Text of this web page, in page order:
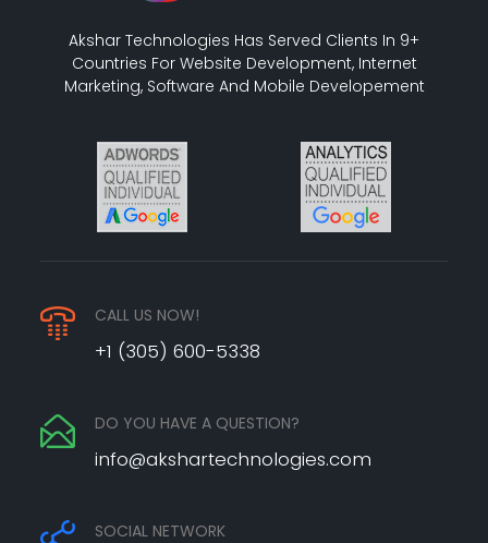
Akshar Technologies Has Served Clients In 9+
Countries For Website Development, Internet
Marketing, Software And Mobile Developement
CALL US NOW!
+1 (305) 600-5338
DO YOU HAVE A QUESTION?
info@akshartechnologies.com
SOCIAL NETWORK